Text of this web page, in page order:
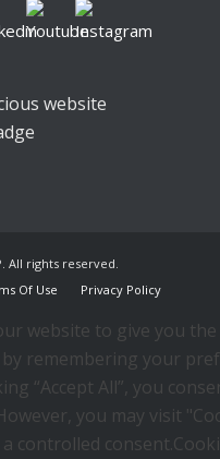
All rights reserved.
Of Use Privacy Policy
website to give you
remembering your
“Accept All”, you
you may visit
controlled consent.